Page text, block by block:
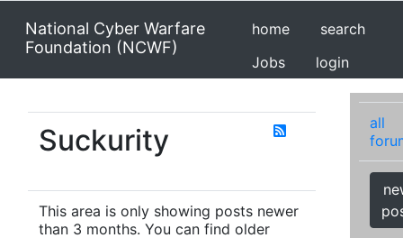
National Cyber Warfare
Foundation (NCWF)
home
search
Jobs
login
Suckurity
This area is only showing posts newer
than 3 months. You can find older
all